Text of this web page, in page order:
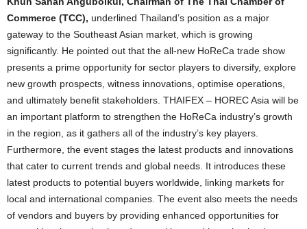
Commerce (TCC), underlined Thailand’s position as a major
gateway to the Southeast Asian market, which is growing
significantly. He pointed out that the all-new HoReCa trade show
presents a prime opportunity for sector players to diversify, explore
new growth prospects, witness innovations, optimise operations,
and ultimately benefit stakeholders. THAIFEX – HOREC Asia will be
an important platform to strengthen the HoReCa industry’s growth
in the region, as it gathers all of the industry’s key players.
Furthermore, the event stages the latest products and innovations
that cater to current trends and global needs. It introduces these
latest products to potential buyers worldwide, linking markets for
local and international companies. The event also meets the needs
of vendors and buyers by providing enhanced opportunities for